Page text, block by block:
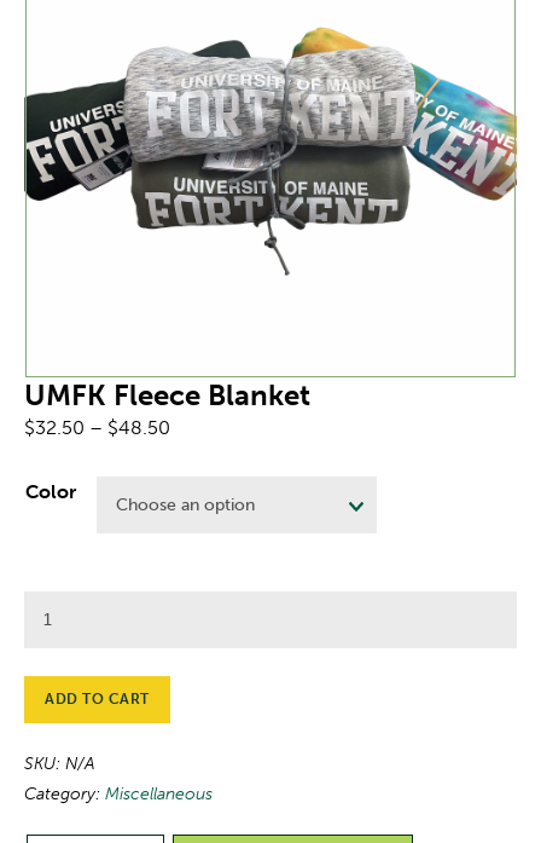
UMFK Fleece Blanket
$32.50 – $48.50
through
Color
quantity
ADD TO CART
SKU: N/A
Category: Miscellaneous